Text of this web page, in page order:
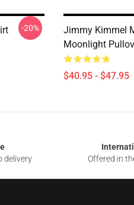
-20%
Jimmy Kimmel
Moonlight
$40.95 - $47.95
delivery
Offered in